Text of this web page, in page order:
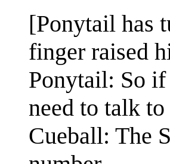
[Ponytail has
finger raised
Ponytail: So if
need to talk
Cueball: The